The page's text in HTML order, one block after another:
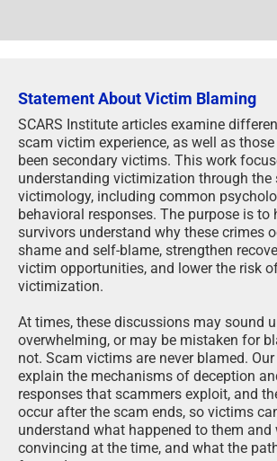
Statement About Victim Blaming
SCARS Institute articles examine
scam victim experience, as well as
been secondary victims. This work
understanding victimization through the
victimology, including common
behavioral responses. The purpose is to
survivors understand why these crimes
shame and self-blame, strengthen
victim opportunities, and lower the risk
victimization.
At times, these discussions may sound
overwhelming, or may be mistaken for
not. Scam victims are never blamed.
explain the mechanisms of deception
responses that scammers exploit, and
occur after the scam ends, so victims
understand what happened to them
convincing at the time, and what the